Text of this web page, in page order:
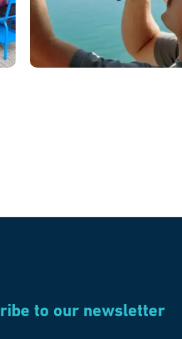
to our newsletter